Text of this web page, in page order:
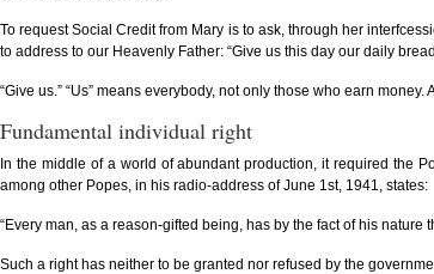
To request Social Credit from Mary is to ask, through her
to address to our Heavenly Father: “Give us this day our daily
“Give us.” “Us” means everybody, not only those who earn
Fundamental individual right
In the middle of a world of abundant production, it required the
among other Popes, in his radio-address of June 1st, 1941, states:
“Every man, as a reason-gifted being, has by the fact of his nature
Such a right has neither to be granted nor refused by the